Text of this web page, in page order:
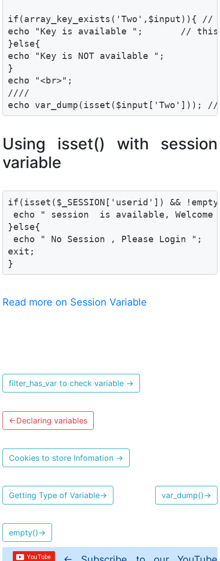
if(array_key_exists('Two',$input)){ //
echo "Key is available ";	// this is the output
}else{
echo "Key is NOT available ";
}
echo "<br>";
////
echo var_dump(isset($input['Two']));
Using isset() with session
variable
if(isset($_SESSION['userid']) &&
echo " session  is available, Welcome
}else{
echo " No Session , Please Login ";
exit;
}
Read more on Session Variable
filter_has_var to check variable →
←Declaring variables
Cookies to store Infomation →
Getting Type of Variable→ var_dump() →
empty() →